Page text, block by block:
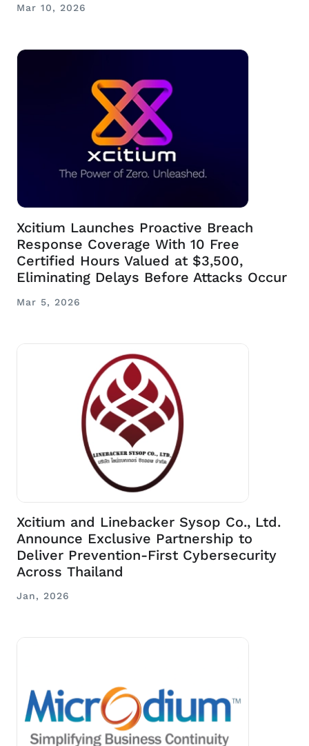
Mar 10, 2026
Xcitium Launches Proactive Breach
Response Coverage With 10 Free
Certified Hours Valued at $3,500,
Eliminating Delays Before Attacks Occur
Mar 5, 2026
Xcitium and Linebacker Sysop Co., Ltd.
Announce Exclusive Partnership to
Deliver Prevention-First Cybersecurity
Across Thailand
Jan, 2026